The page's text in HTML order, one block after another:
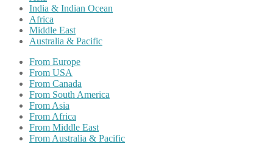
India & Indian Ocean
Africa
Middle East
Australia & Pacific
From Europe
From USA
From Canada
From South America
From Asia
From Africa
From Middle East
From Australia & Pacific